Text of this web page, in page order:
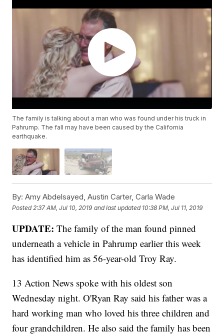
The family is talking about a man who was found under his truck in
Pahrump. The fall may have been caused by the California
earthquake.
By: Amy Abdelsayed, Austin Carter, Carla Wade
Posted 2:37 AM, Jul 10, 2019 and last updated 10:38 PM, Jul 11, 2019
UPDATE:The family of the man found pinned
underneath a vehicle in Pahrump earlier this week
has identified him as 56-year-old Troy Ray.
13 Action News spoke with his oldest son
Wednesday night. O'Ryan Ray said his father was a
hard working man who loved his three children and
four grandchildren. He also said the family has been